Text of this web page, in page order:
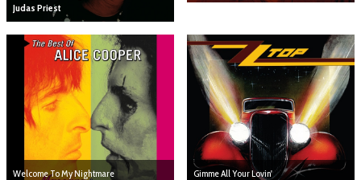
Judas Priest
Welcome To My Nightmare
Gimme All Your Lovin'